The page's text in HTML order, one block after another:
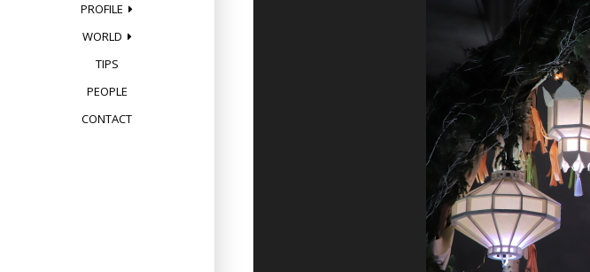
PROFILE
WORLD
TIPS
PEOPLE
CONTACT